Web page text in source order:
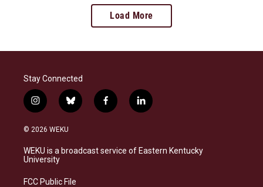
Load More
Stay Connected
i
n
s
a
g
a
b
l
s
k
f
a
b
o
l
i
e
d
© 2026 WEKU
WEKU is a broadcast service of Eastern Kentucky
University
FCC Public File